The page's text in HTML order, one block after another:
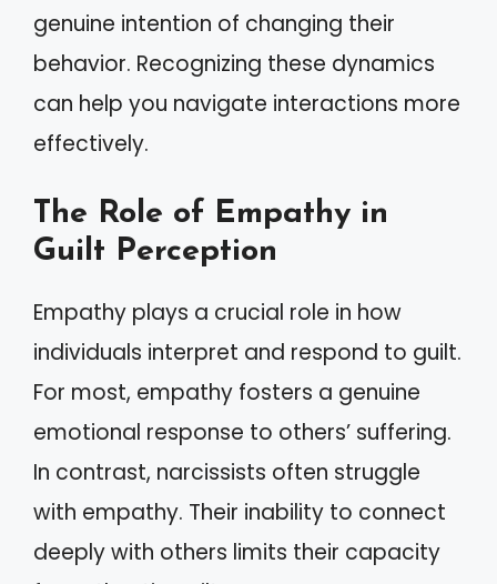
genuine intention of changing their
behavior. Recognizing these dynamics
can help you navigate interactions more
effectively.
The Role of Empathy in
Guilt Perception
Empathy plays a crucial role in how
individuals interpret and respond to guilt.
For most, empathy fosters a genuine
emotional response to others’ suffering.
In contrast, narcissists often struggle
with empathy. Their inability to connect
deeply with others limits their capacity